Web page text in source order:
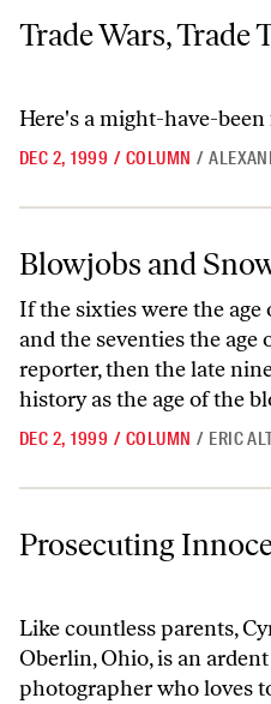
Trade Wars, Trade Truths
Trade Wars, Trade
Here's a might-have-been
DEC 2, 1999 / COLUMN /
Blowjobs and Snow Jobs
Blowjobs and
If the sixties were the
and the seventies the age
reporter, then the late
history as the age of the
DEC 2, 1999 / COLUMN / ERIC
Prosecuting
Like countless parents,
Oberlin, Ohio, is an
photographer who loves